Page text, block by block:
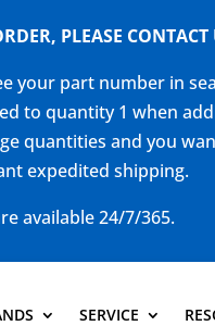
PLEASE CONTACT
your part number in
to quantity 1 when
quantities and you
expedited shipping.
available 24/7/365.
SERVICE